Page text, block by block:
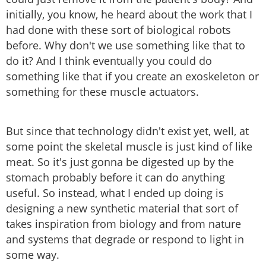
initially, you know, he heard about the work that I
had done with these sort of biological robots
before. Why don't we use something like that to
do it? And I think eventually you could do
something like that if you create an exoskeleton or
something for these muscle actuators.
But since that technology didn't exist yet, well, at
some point the skeletal muscle is just kind of like
meat. So it's just gonna be digested up by the
stomach probably before it can do anything
useful. So instead, what I ended up doing is
designing a new synthetic material that sort of
takes inspiration from biology and from nature
and systems that degrade or respond to light in
some way.